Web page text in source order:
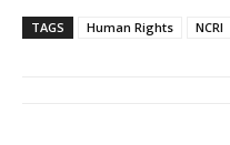
TAGS Human Rights NCRI